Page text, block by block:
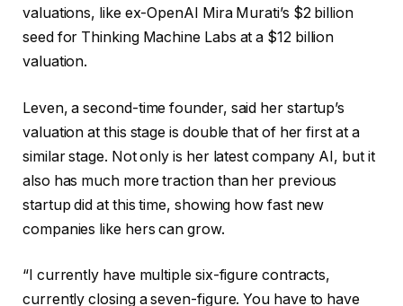
valuations, like ex-OpenAI Mira Murati’s $2 billion
seed for Thinking Machine Labs at a $12 billion
valuation.
Leven, a second-time founder, said her startup’s
valuation at this stage is double that of her first at a
similar stage. Not only is her latest company AI, but it
also has much more traction than her previous
startup did at this time, showing how fast new
companies like hers can grow.
“I currently have multiple six-figure contracts,
currently closing a seven-figure. You have to have